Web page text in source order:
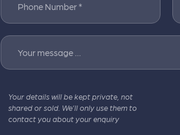
Phone Number *
Your message …
Your details will be kept private, not
shared or sold. We’ll only use them to
contact you about your enquiry